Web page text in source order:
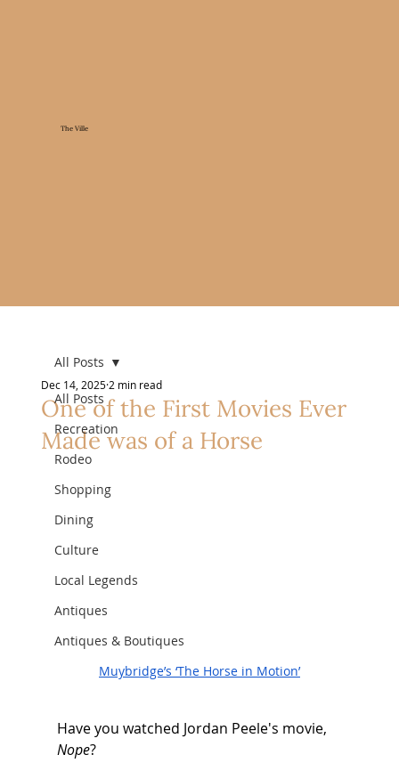
The Ville
All Posts
Recreation
Rodeo
Shopping
Dining
Culture
Local Legends
Antiques
Antiques & Boutiques
All Posts
One of the First Movies Ever
Made was of a Horse
Dec 14, 20252 min read
Muybridge’s ‘The Horse in Motion’
Have you watched Jordan Peele's movie,
Nope?